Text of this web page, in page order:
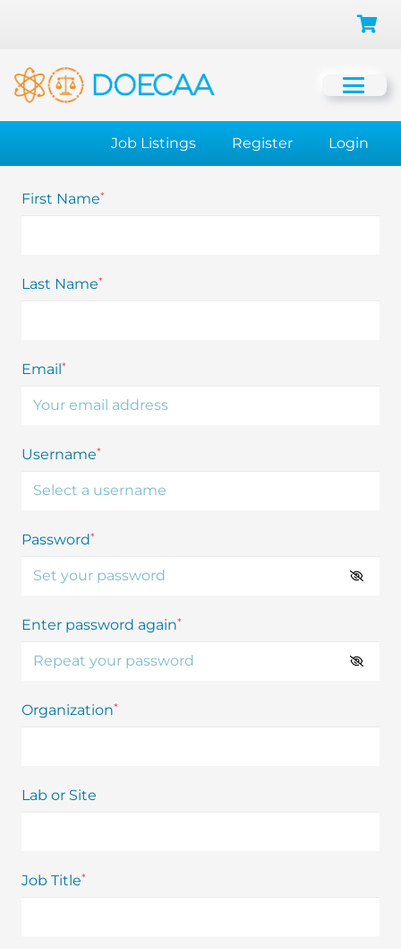
Job Listings Register Login
First Name*
Last Name*
Email*
Username*
Password*
Enter password again*
Organization*
Lab or Site
Job Title*